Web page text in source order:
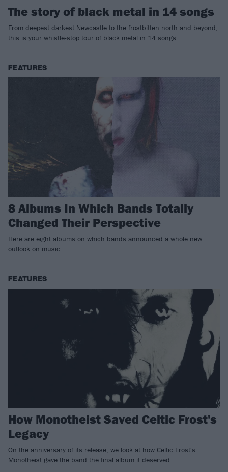
The story of black metal in 14 songs
From deepest darkest Newcastle to the frostbitten north and beyond,
this is your whistle-stop tour of black metal in 14 songs.
FEATURES
8 Albums In Which Bands Totally
Changed Their Perspective
Here are eight albums on which bands announced a whole new
outlook on music.
FEATURES
How Monotheist Saved Celtic Frost's
Legacy
On the anniversary of its release, we look at how Celtic Frost's
Monotheist gave the band the final album it deserved.